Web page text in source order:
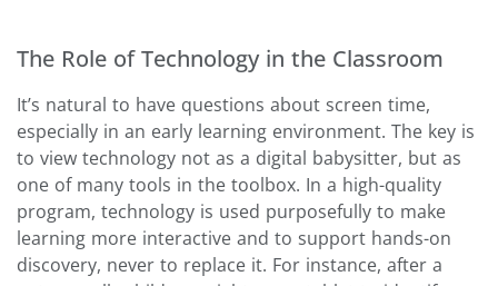
The Role of Technology in the Classroom
It’s natural to have questions about screen time,
especially in an early learning environment. The key is
to view technology not as a digital babysitter, but as
one of many tools in the toolbox. In a high-quality
program, technology is used purposefully to make
learning more interactive and to support hands-on
discovery, never to replace it. For instance, after a